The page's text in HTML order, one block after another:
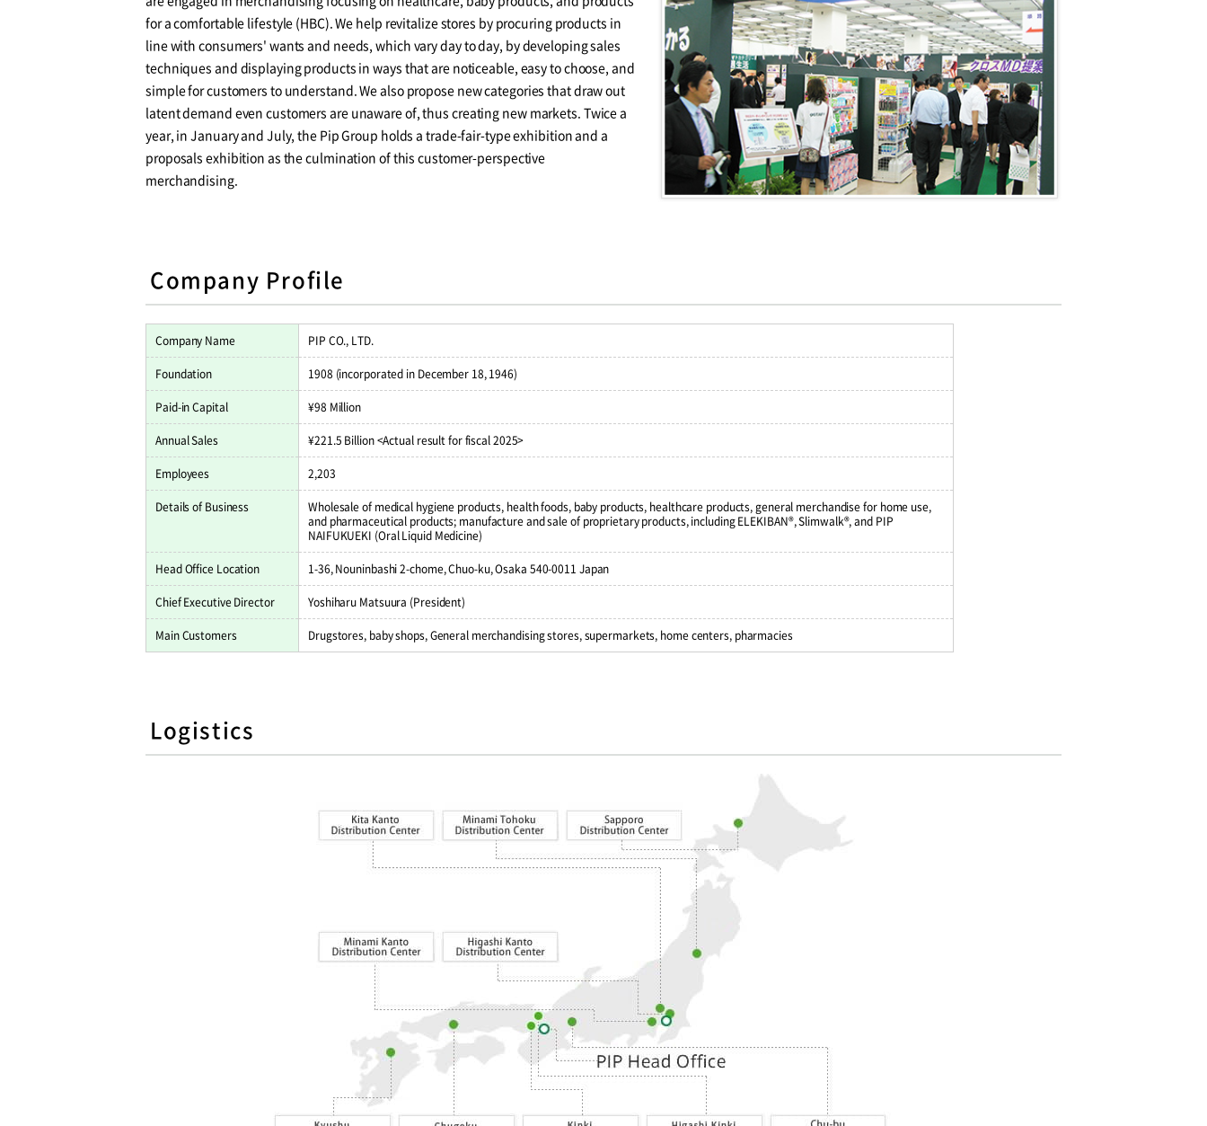
for a comfortable lifestyle (HBC). We help revitalize stores by procuring products in
line with consumers' wants and needs, which vary day to day, by developing sales
techniques and displaying products in ways that are noticeable, easy to choose, and
simple for customers to understand. We also propose new categories that draw out
latent demand even customers are unaware of, thus creating new markets. Twice a
year, in January and July, the Pip Group holds a trade-fair-type exhibition and a
proposals exhibition as the culmination of this customer-perspective
merchandising.
Company Profile
Company Name PIP CO., LTD.
Foundation 1908 (incorporated in December 18, 1946)
Paid-in Capital ¥98 Million
Annual Sales ¥221.5 Billion <Actual result for fiscal 2025>
Employees 2,203
Details of Business
Wholesale of medical hygiene products, health foods, baby products, healthcare products, general merchandise for home use,
and pharmaceutical products; manufacture and sale of proprietary products, including ELEKIBAN®, Slimwalk®, and PIP
NAIFUKUEKI (Oral Liquid Medicine)
Head Office Location 1-36, Nouninbashi 2-chome, Chuo-ku, Osaka 540-0011 Japan
Chief Executive Director Yoshiharu Matsuura (President)
Main Customers Drugstores, baby shops, General merchandising stores, supermarkets, home centers, pharmacies
Logistics